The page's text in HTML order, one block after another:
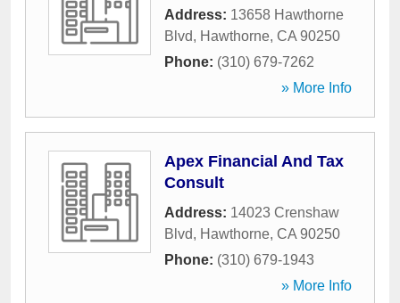
Address: 13658 Hawthorne
Blvd, Hawthorne, CA 90250
Phone: (310) 679-7262
» More Info
Apex Financial And Tax
Consult
Address: 14023 Crenshaw
Blvd, Hawthorne, CA 90250
Phone: (310) 679-1943
» More Info